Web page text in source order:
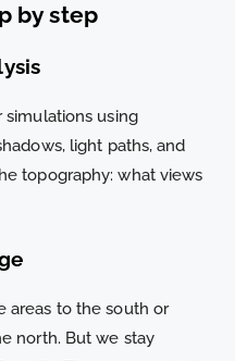
by step
simulations using
light paths, and
topography: what views
areas to the south or
north. But we stay